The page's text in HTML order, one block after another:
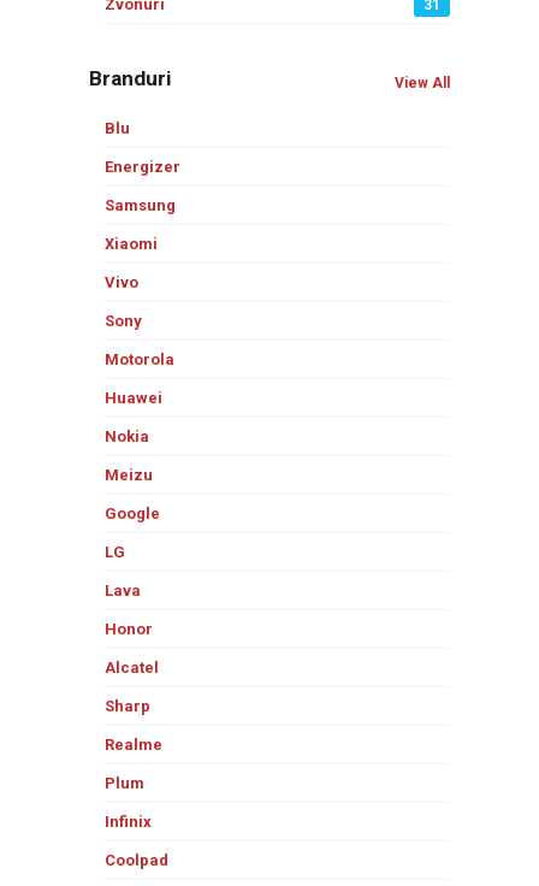
Zvonuri 31
Branduri View All
Blu
Energizer
Samsung
Xiaomi
Vivo
Sony
Motorola
Huawei
Nokia
Meizu
Google
LG
Lava
Honor
Alcatel
Sharp
Realme
Plum
Infinix
Coolpad